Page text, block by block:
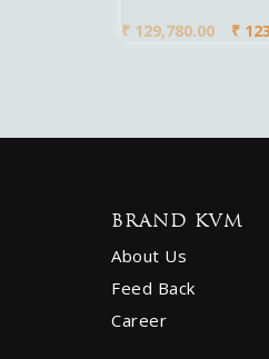
₹ 129,780.00 ₹
BRAND KVM
About Us
Feed Back
Career